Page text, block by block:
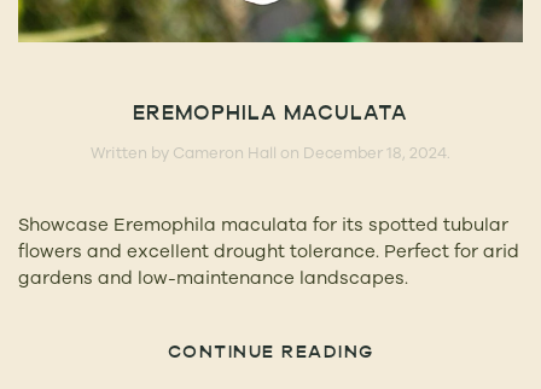
EREMOPHILA MACULATA
Written by Cameron Hall on December 18, 2024
Showcase Eremophila maculata for its spotted tubular
flowers and excellent drought tolerance. Perfect for arid
gardens and low-maintenance landscapes.
CONTINUE READING